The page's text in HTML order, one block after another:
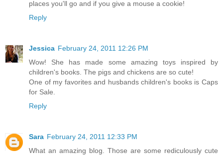
places you'll go and if you give a mouse a cookie!
Reply
Jessica February 24, 2011 12:26 PM
Wow! She has made some amazing toys inspired by
children's books. The pigs and chickens are so cute!
One of my favorites and husbands children's books is Caps
for Sale.
Reply
Sara February 24, 2011 12:33 PM
What an amazing blog. Those are some rediculously cute